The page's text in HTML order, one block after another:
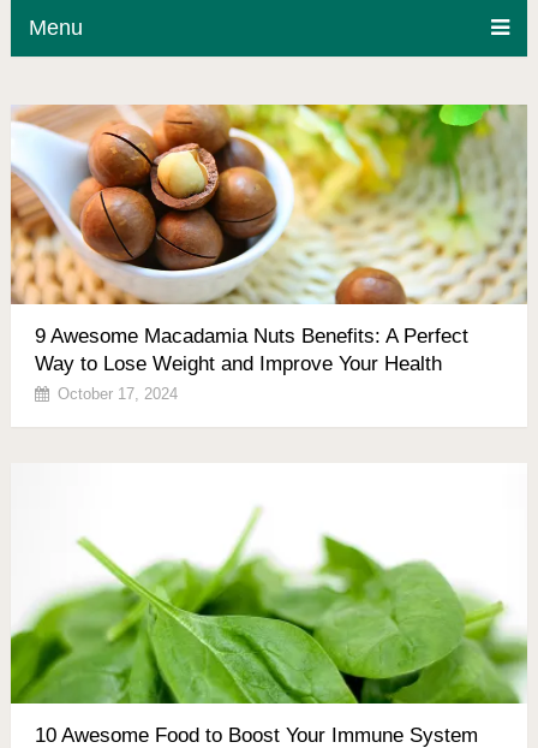
Menu
9 Awesome Macadamia Nuts Benefits: A Perfect
Way to Lose Weight and Improve Your Health
October 17, 2024
10 Awesome Food to Boost Your Immune System